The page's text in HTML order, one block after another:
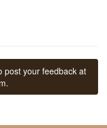
post your feedback at